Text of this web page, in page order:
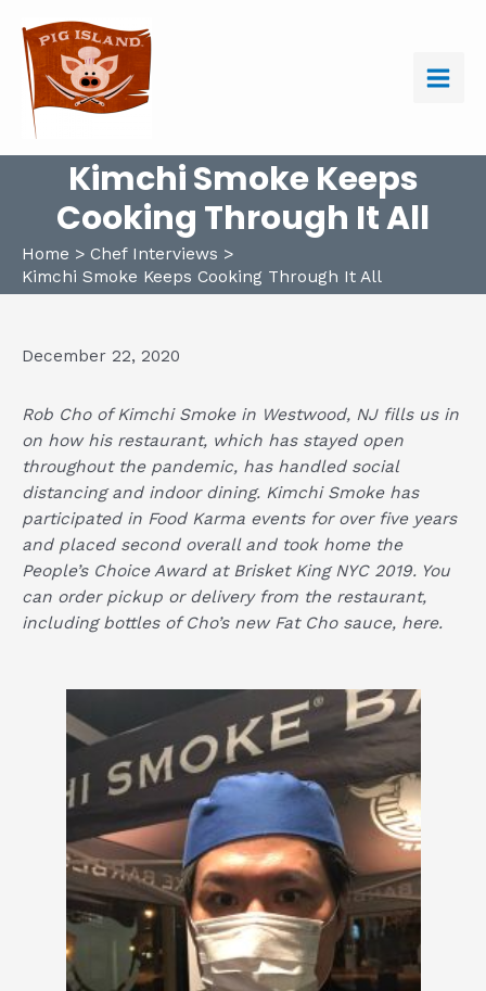
content
Kimchi Smoke Keeps
Cooking Through It All
Home
Chef Interviews
Kimchi Smoke Keeps Cooking Through It All
December 22, 2020
Rob Cho ofKimchi Smokein Westwood, NJ fills us in
on how his restaurant, which has stayed open
throughout the pandemic, has handled social
distancing and indoor dining. Kimchi Smoke has
participated in Food Karma events for over five years
and placed second overall and took home the
People’s Choice Award at Brisket King NYC 2019. You
can order pickup or delivery from the restaurant,
including bottles of Cho’s new Fat Cho sauce, here.